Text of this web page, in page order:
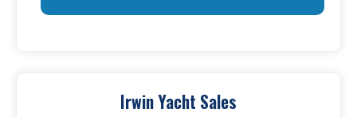
Irwin Yacht Sales